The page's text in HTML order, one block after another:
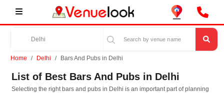
Home Delhi Bars And Pubs in Delhi
List of Best Bars And Pubs in Delhi
Selecting the right bars and pubs in Delhi is an important part of planning